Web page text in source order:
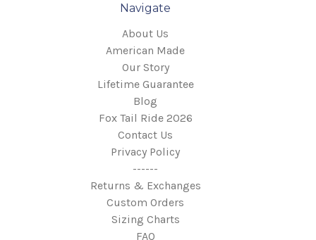
Navigate
About Us
American Made
Our Story
Lifetime Guarantee
Blog
Fox Tail Ride 2026
Contact Us
Privacy Policy
------
Returns & Exchanges
Custom Orders
Sizing Charts
FAQ